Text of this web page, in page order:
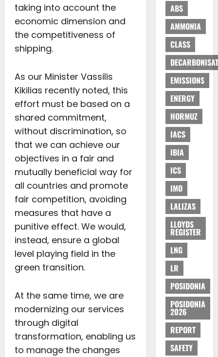
taking into account the
economic dimension and
the competitiveness of
shipping.
As our Minister Vassilis
Kikilias recently noted, this
effort must be based on a
shared commitment,
without discrimination, so
that we can achieve our
objectives in a fair and
mutually beneficial way for
all countries and promote
fair competition, avoiding
measures that have a
punitive effect. We would,
instead, ensure a global
level playing field in the
green transition.
At the same time, we are
modernizing our services
through digital
transformation, enabling us
to manage the changes
ABS
AMMONIA
CLASS
EMISSIONS
ENERGY
HORMUZ
IACS
IBIA
ICS
IMO
LALIZAS
LLOYDS
REGISTER
LNG
LR
POSIDONIA
POSIDONIA
2026
REPORT
SAFETY